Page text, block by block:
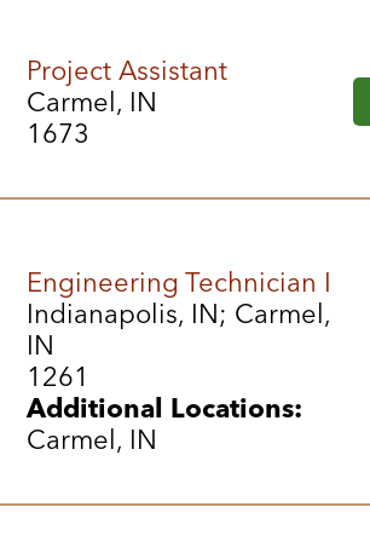
Project Assistant
Carmel, IN
1673
Engineering Technician I
Indianapolis, IN; Carmel,
IN
1261
Additional Locations:
Carmel, IN